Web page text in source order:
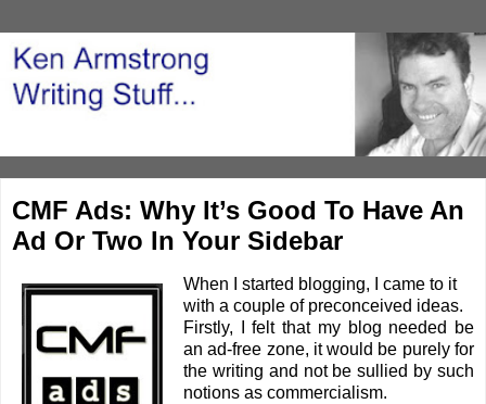
CMF Ads: Why It’s Good To Have An
Ad Or Two In Your Sidebar
When I started blogging, I came to it
with a couple of preconceived ideas.
Firstly, I felt that my blog needed be
an ad-free zone, it would be purely for
the writing and not be sullied by such
notions as commercialism.